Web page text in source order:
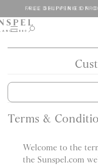
k
i
ALL DELIVERIES
M
O
h
Terms &
Welcome to the
the Sunspel.com
l
o